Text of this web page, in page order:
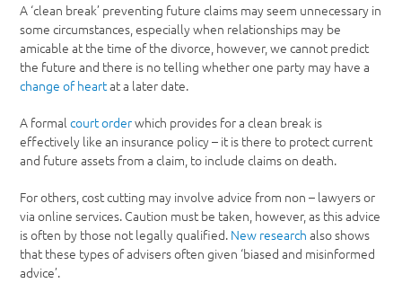
A ‘clean break’ preventing future claims may seem unnecessary in
some circumstances, especially when relationships may be
amicable at the time of the divorce, however, we cannot predict
the future and there is no telling whether one party may have a
change of heartat a later date.
A formalcourt orderwhich provides for a clean break is
effectively like an insurance policy – it is there to protect current
and future assets from a claim, to include claims on death.
For others, cost cutting may involve advice from non – lawyers or
via online services. Caution must be taken, however, as this advice
is often by those not legally qualified. New research also shows
that these types of advisers often given ‘biased and misinformed
advice’.